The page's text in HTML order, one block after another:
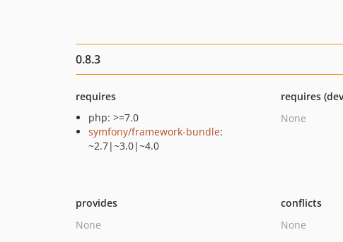
0.8.3
requires
php: >=7.0
symfony/framework-bundle:
~2.7|~3.0|~4.0
requires
None
provides
None
conflicts
None